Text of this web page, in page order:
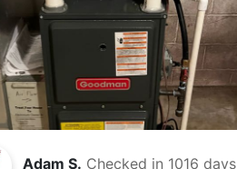
Adam S. Checked in 1016 days